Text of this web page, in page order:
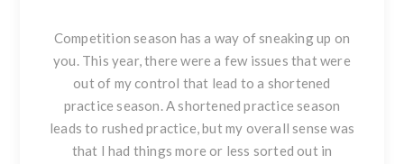
Competition season has a way of sneaking up on
you. This year, there were a few issues that were
out of my control that lead to a shortened
practice season. A shortened practice season
leads to rushed practice, but my overall sense was
that I had things more or less sorted out in